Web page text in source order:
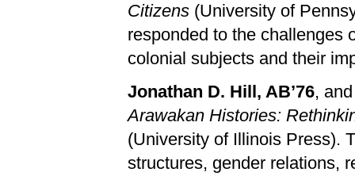
Citizens (University of
responded to the challenges
colonial subjects and their
Jonathan D. Hill, AB’76,
Arawakan Histories:
(University of Illinois Press).
structures, gender relations,